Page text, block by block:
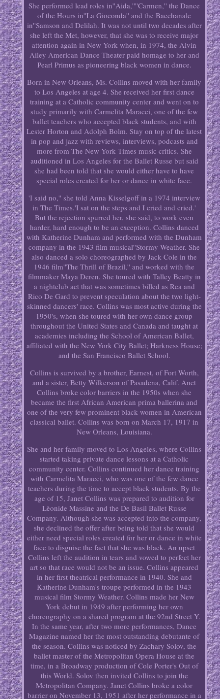
She performed lead roles in''Aida,''''Carmen,'' the Dance
of the Hours in''La Gioconda'' and the Bacchanale
in''Samson and Delilah. It was not until two decades after
she left the Met, however, that she was to receive major
attention again in New York when, in 1974, the Alvin
Ailey American Dance Theater paid homage to her and
Pearl Primus as pioneering black women in dance.
Born in New Orleans, Ms. Collins moved with her family
to Los Angeles at age 4. She received her first dance
training at a Catholic community center and went on to
study primarily with Carmelita Maracci, one of the few
ballet teachers who accepted black students, and with
Lester Horton and Adolph Bolm. Stay on top of the latest
in pop and jazz with reviews, interviews, podcasts and
more from The New York Times music critics. She
auditioned in Los Angeles for the Ballet Russe but said
she had been told that she would either have to have
special roles created for her or dance in white face.
'I said no,'' she told Anna Kisselgoff in a 1974 interview
in The Times.'I sat on the steps and I cried and cried.'
But the rejection spurred her, she said, to work even
harder, hard enough to be an exception. Collins danced
with Katherine Dunham and performed with the Dunham
company in the 1943 film musical''Stormy Weather. She
also danced a solo choreographed by Jack Cole in the
1946 film''The Thrill of Brazil,'' and worked with the
filmmaker Maya Deren. She toured with Talley Beatty in
a nightclub act that was sometimes billed as Rea and
Rico De Gard to prevent speculation about the two light-
skinned dancers' race. Collins was most active during the
1950's, when she toured with her own dance group
throughout the United States and Canada and taught at
academies including the School of American Ballet,
affiliated with the New York City Ballet; Harkness House;
and the San Francisco Ballet School.
Collins is survived by a brother, Earnest, of Fort Worth,
and a sister, Betty Wilkerson of Pasadena, Calif. Anet
Collins broke color barriers in the 1950s when she
became the first African American prima ballerina and
one of the very few prominent black women in American
classical ballet. Collins was born on March 17, 1917 in
New Orleans, Louisiana.
She and her family moved to Los Angeles, where Collins
started taking private dance lessons at a Catholic
community center. Collins continued her dance training
with Carmelita Maracci, who was one of the few dance
teachers during the time to accept black students. By the
age of 15, Janet Collins was prepared to audition for
Lèonide Massine and the De Basil Ballet Russe
Company. Although she was accepted into the company,
she declined the offer after being told that she would
either need special roles created for her or dance in white
face to disguise the fact that she was black. An upset
Collins left the audition in tears and vowed to perfect her
art so that race would not be an issue. Collins appeared
in her first theatrical performance in 1940. She and
Katherine Dunham's troupe performed in the 1943
musical film Stormy Weather. Collins made her New
York debut in 1949 after performing her own
choreography on a shared program at the 92nd Street Y.
In the same year, after two more performances, Dance
Magazine named her the most outstanding debutante of
the season. Collins was noticed by Zachary Solov, the
ballet master of the Metropolitan Opera House at the
time, in a Broadway production of Cole Porter's Out of
this World. Solov then invited Collins to join the
Metropolitan Company. Janet Collins broke a color
barrier on November 13, 1951 after her performance in a